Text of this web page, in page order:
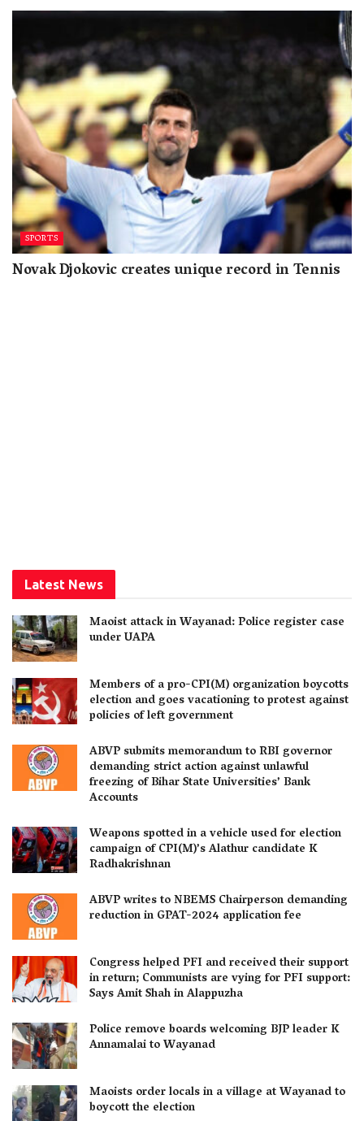
SPORTS
Novak Djokovic creates unique record in Tennis
Latest News
Maoist attack in Wayanad: Police register case
under UAPA
Members of a pro-CPI(M) organization boycotts
election and goes vacationing to protest against
policies of left government
ABVP submits memorandum to RBI governor
demanding strict action against unlawful
freezing of Bihar State Universities’ Bank
Accounts
Weapons spotted in a vehicle used for election
campaign of CPI(M)’s Alathur candidate K
Radhakrishnan
ABVP writes to NBEMS Chairperson demanding
reduction in GPAT-2024 application fee
Congress helped PFI and received their support
in return; Communists are vying for PFI support:
Says Amit Shah in Alappuzha
Police remove boards welcoming BJP leader K
Annamalai to Wayanad
Maoists order locals in a village at Wayanad to
boycott the election